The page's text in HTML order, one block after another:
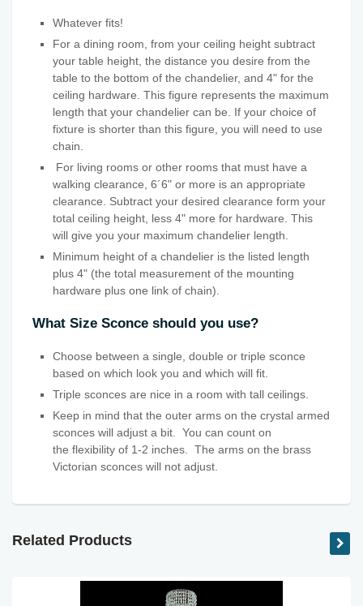
Whatever fits!
For a dining room, from your ceiling height subtract
your table height, the distance you desire from the
table to the bottom of the chandelier, and 4" for the
ceiling hardware. This figure represents the maximum
length that your chandelier can be. If your choice of
fixture is shorter than this figure, you will need to use
chain.
For living rooms or other rooms that must have a
walking clearance, 6´6" or more is an appropriate
clearance. Subtract your desired clearance form your
total ceiling height, less 4" more for hardware. This
will give you your maximum chandelier length.
Minimum height of a chandelier is the listed length
plus 4" (the total measurement of the mounting
hardware plus one link of chain).
What Size Sconce should you use?
Choose between a single, double or triple sconce
based on which look you and which will fit.
Triple sconces are nice in a room with tall ceilings.
Keep in mind that the outer arms on the crystal armed
sconces will adjust a bit. You can count on
the flexibility of 1-2 inches. The arms on the brass
Victorian sconces will not adjust.
Related Products